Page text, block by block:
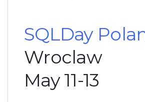
SQLDay
Wroclaw
May 11-13